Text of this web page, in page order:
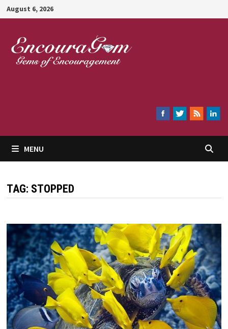
Skip
to
content
August 6, 2026
MENU
TAG: STOPPED